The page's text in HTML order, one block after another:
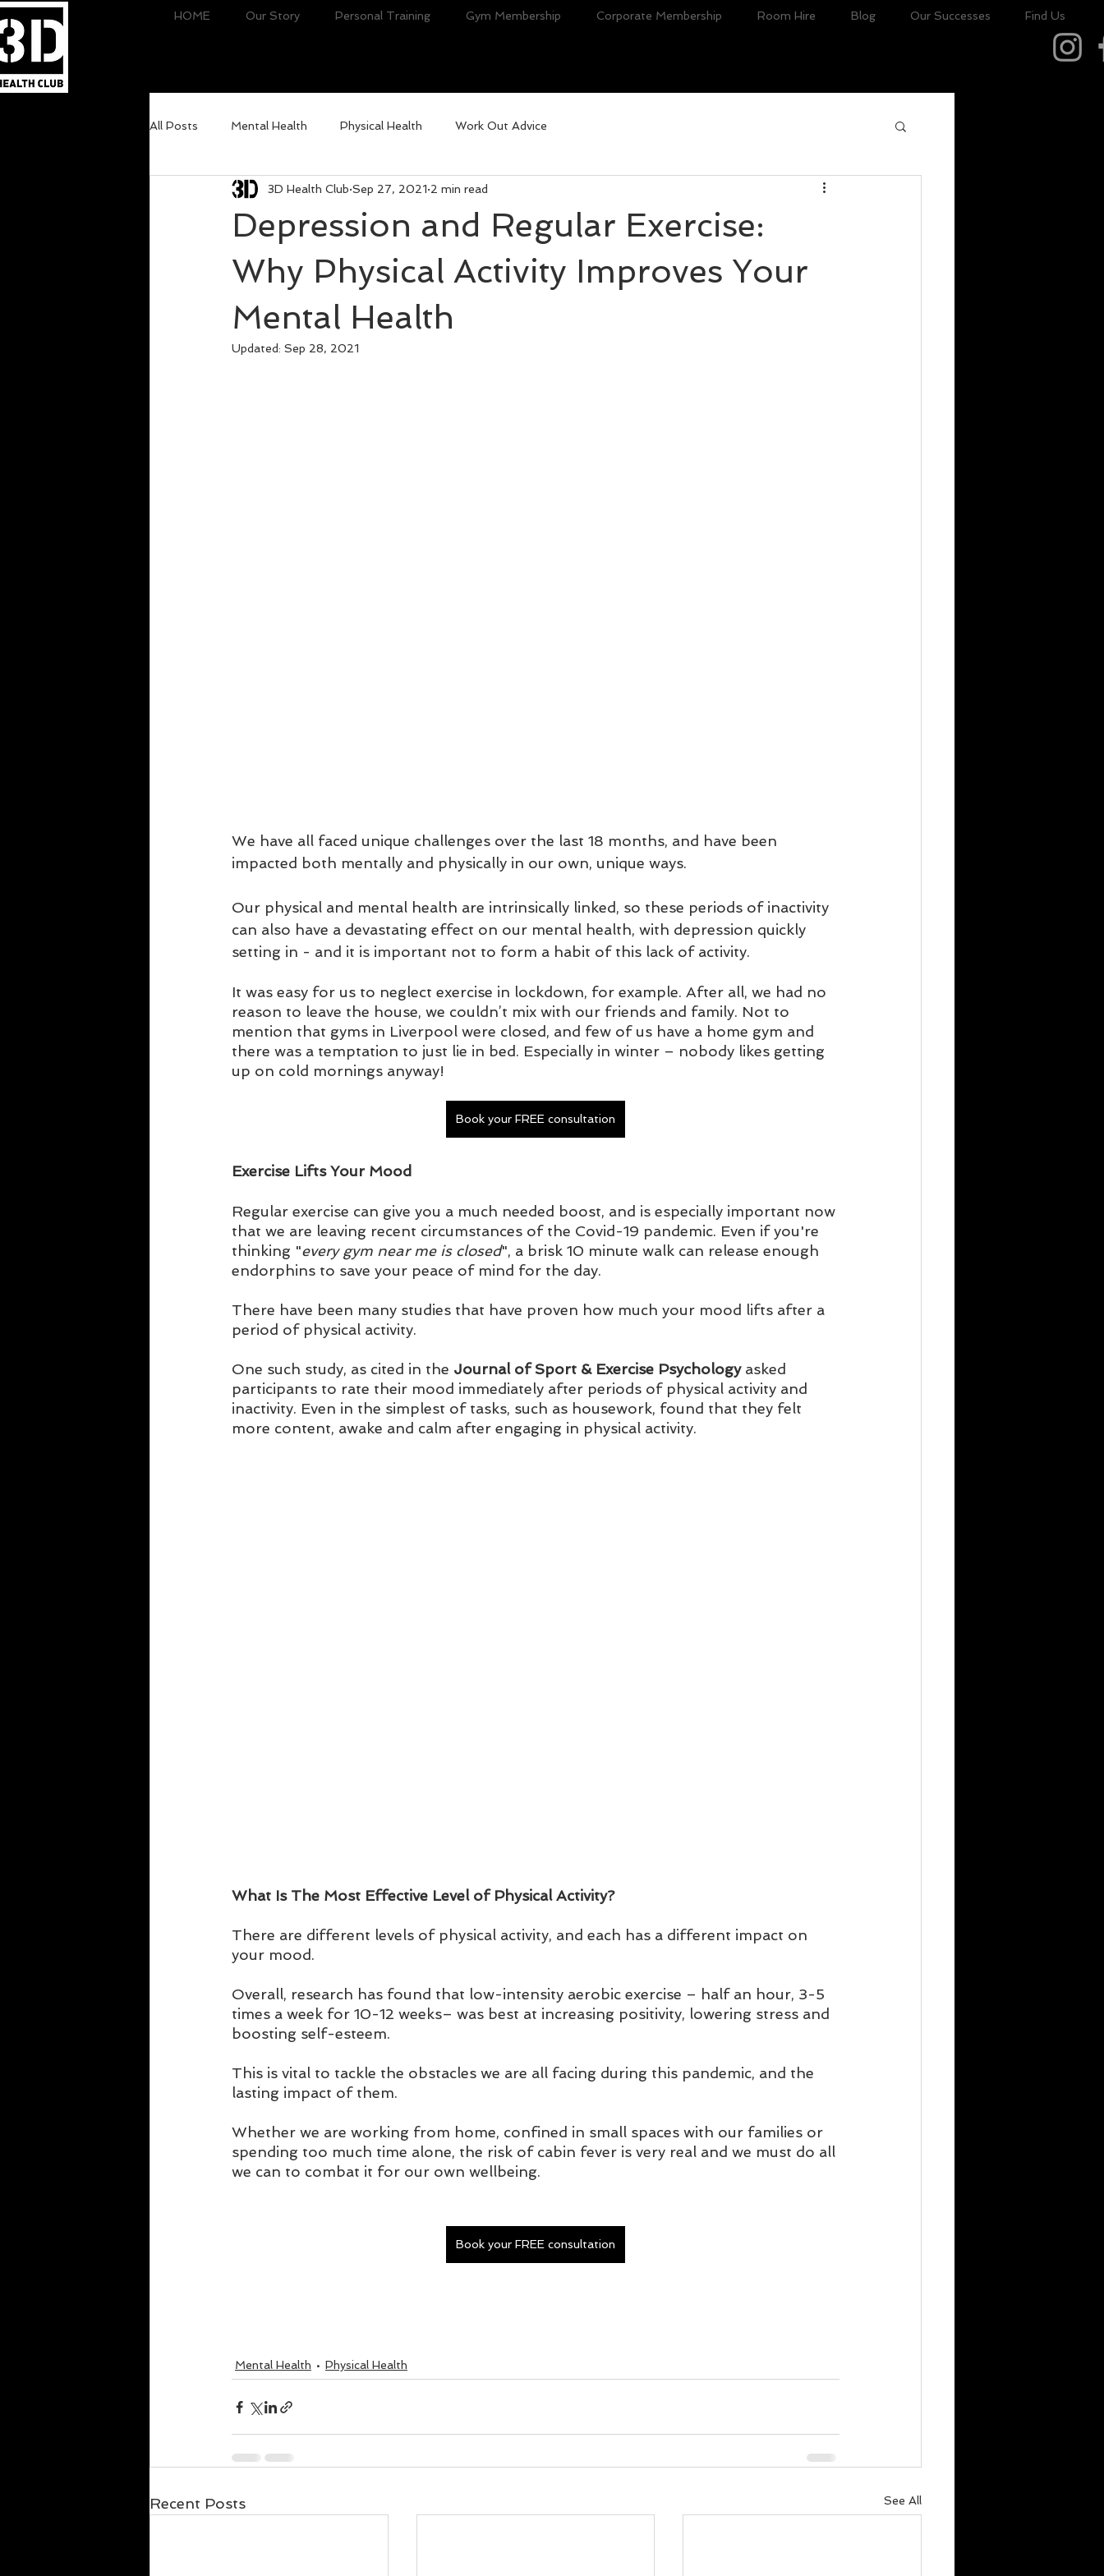
HOME Our Story Personal Training Gym Membership Corporate Membership Room Hire Blog Our Successes Find Us
All Posts Mental Health Physical Health Work Out Advice
Depression and Regular Exercise:
Why Physical Activity Improves Your
Mental Health
3D Health Club Sep 27, 2021 2 min read
Updated: Sep 28, 2021
We have all faced unique challenges over the last 18 months, and have been
impacted both mentally and physically in our own, unique ways.
Our physical and mental health are intrinsically linked, so these periods of inactivity
can also have a devastating effect on our mental health, with depression quickly
setting in - and it is important not to form a habit of this lack of activity.
It was easy for us to neglect exercise in lockdown, for example. After all, we had no
reason to leave the house, we couldn’t mix with our friends and family. Not to
mention that gyms in Liverpool were closed, and few of us have a home gym and
there was a temptation to just lie in bed. Especially in winter – nobody likes getting
up on cold mornings anyway!
Book your FREE consultation
Exercise Lifts Your Mood
Regular exercise can give you a much needed boost, and is especially important now
that we are leaving recent circumstances of the Covid-19 pandemic. Even if you're
thinking "every gym near me is closed", a brisk 10 minute walk can release enough
endorphins to save your peace of mind for the day.
There have been many studies that have proven how much your mood lifts after a
period of physical activity.
One such study, as cited in the Journal of Sport & Exercise Psychology asked
participants to rate their mood immediately after periods of physical activity and
inactivity. Even in the simplest of tasks, such as housework, found that they felt
more content, awake and calm after engaging in physical activity.
What Is The Most Effective Level of Physical Activity?
There are different levels of physical activity, and each has a different impact on
your mood.
Overall, research has found that low-intensity aerobic exercise – half an hour, 3-5
times a week for 10-12 weeks– was best at increasing positivity, lowering stress and
boosting self-esteem.
This is vital to tackle the obstacles we are all facing during this pandemic, and the
lasting impact of them.
Whether we are working from home, confined in small spaces with our families or
spending too much time alone, the risk of cabin fever is very real and we must do all
we can to combat it for our own wellbeing.
Book your FREE consultation
Mental Health Physical Health
Recent Posts See All